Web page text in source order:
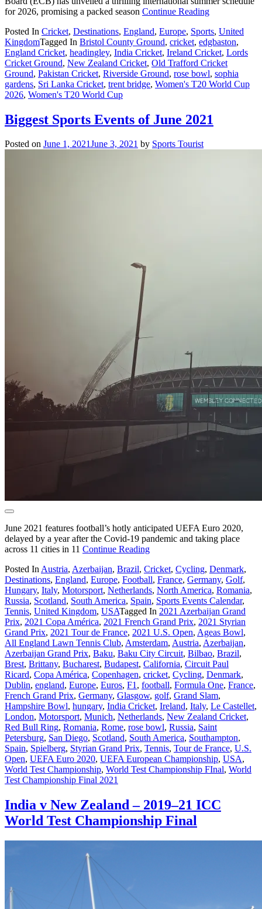
for 2026, promising a packed season Continue Reading
Posted In Cricket, Destinations, England, Europe, Sports, United
KingdomTagged In Bristol County Ground, cricket, edgbaston,
England Cricket, headingley, India Cricket, Ireland Cricket, Lords
Cricket Ground, New Zealand Cricket, Old Trafford Cricket
Ground, Pakistan Cricket, Riverside Ground, rose bowl, sophia
gardens, Sri Lanka Cricket, trent bridge, Women's T20 World Cup
2026, Women's T20 World Cup
Biggest Sports Events of June 2021
Posted on June 1, 2021June 3, 2021 by Sports Tourist
June 2021 features football’s hotly anticipated UEFA Euro 2020,
delayed by a year after the Covid-19 pandemic and taking place
across 11 cities in 11 Continue Reading
Posted InAustria, Azerbaijan, Brazil, Cricket, Cycling, Denmark,
Destinations, England, Europe, Football, France, Germany, Golf,
Hungary, Italy, Motorsport, Netherlands, North America, Romania,
Russia, Scotland, South America, Spain, Sports Events Calendar,
Tennis, United Kingdom, USATagged In 2021 Azerbaijan Grand
Prix, 2021 Copa América, 2021 French Grand Prix, 2021 Styrian
Grand Prix, 2021 Tour de France, 2021 U.S. Open, Ageas Bowl,
All England Lawn Tennis Club, Amsterdam, Austria, Azerbaijan,
Azerbaijan Grand Prix, Baku, Baku City Circuit, Bilbao, Brazil,
Brest, Brittany, Bucharest, Budapest, California, Circuit Paul
Ricard, Copa América, Copenhagen, cricket, Cycling, Denmark,
Dublin, england, Europe, Euros, F1, football, Formula One, France,
French Grand Prix, Germany, Glasgow, golf, Grand Slam,
Hampshire Bowl, hungary, India Cricket, Ireland, Italy, Le Castellet,
London, Motorsport, Munich, Netherlands, New Zealand Cricket,
Red Bull Ring, Romania, Rome, rose bowl, Russia, Saint
Petersburg, San Diego, Scotland, South America, Southampton,
Spain, Spielberg, Styrian Grand Prix, Tennis, Tour de France, U.S.
Open, UEFA Euro 2020, UEFA European Championship, USA,
World Test Championship, World Test Championship FInal, World
Test Championship Final 2021
India v New Zealand – 2019–21 ICC
World Test Championship Final